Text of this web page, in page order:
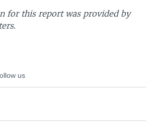
for this report was provided by
us